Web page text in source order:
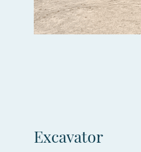
Excavator